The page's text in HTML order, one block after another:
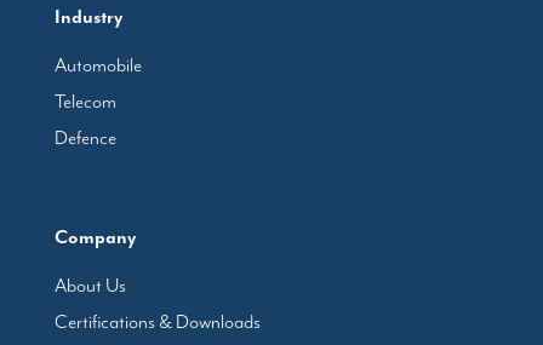
Industry
Automobile
Telecom
Defence
Company
About Us
Certifications & Downloads